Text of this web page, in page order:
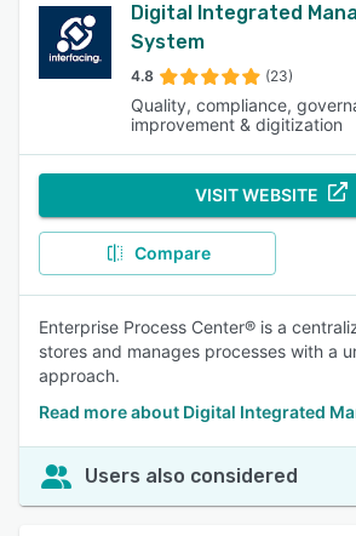
Digital Integrated
System
4.8 (23)
Quality, compliance,
improvement & digitization
VISIT WEBSITE
Compare
Enterprise Process Center® is a
stores and manages processes with a
approach.
Read more about Digital Integrated
Users also considered